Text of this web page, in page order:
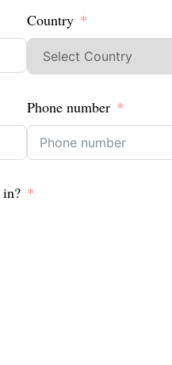
Country
Phone number